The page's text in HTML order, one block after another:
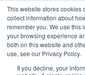
This website stores cookies
collect information about
remember you. We use this
your browsing experience
both on this website and
use, see our Privacy Policy.
If you decline, your